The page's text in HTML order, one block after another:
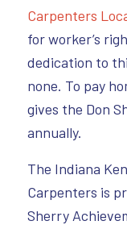
Carpenters
for worker’s
dedication to
none. To pay
gives the Don
annually.
The Indiana
Carpenters is
Sherry